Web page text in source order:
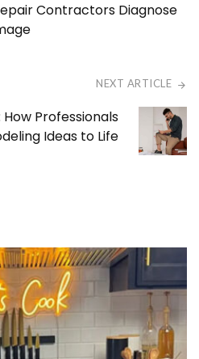
Contractors Diagnose
NEXT ARTICLE
Professionals
Ideas to Life